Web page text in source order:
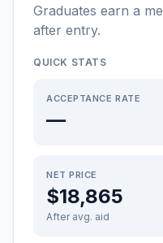
Graduates earn a
after entry.
QUICK STATS
ACCEPTANCE RATE
—
NET PRICE
$18,865
After avg. aid